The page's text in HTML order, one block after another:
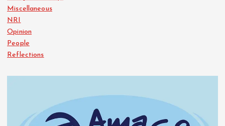
Miscellaneous
NRI
Opinion
People
Reflections